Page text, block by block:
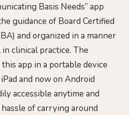
Basis Needs” app
guidance of Board Certified
and organized in a manner
clinical practice. The
app in a portable device
and now on Android
accessible anytime and
of carrying around